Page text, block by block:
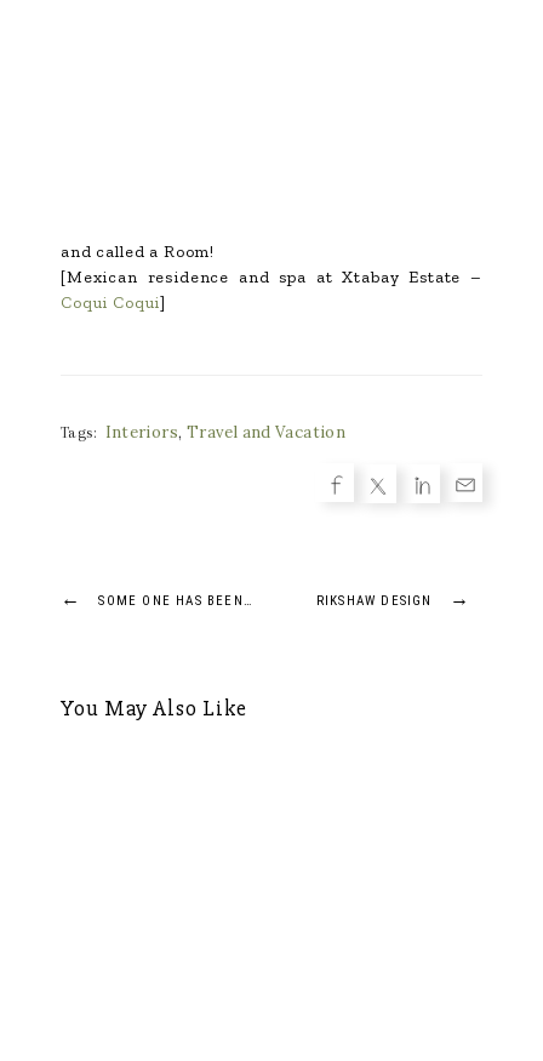
and called a Room!
[Mexican residence and spa at Xtabay Estate –
Coqui Coqui]
Tags: Interiors, Travel and Vacation
Post
navigation
← SOME ONE HAS BEEN… RIKSHAW DESIGN →
You May Also Like